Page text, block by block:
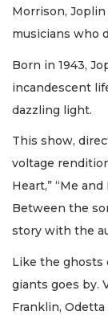
Morrison, Joplin
musicians who
Born in 1943,
incandescent
dazzling light.
This show,
voltage
Heart,” “Me
Between the
story with the
Like the ghosts
giants goes by.
Franklin, Odetta